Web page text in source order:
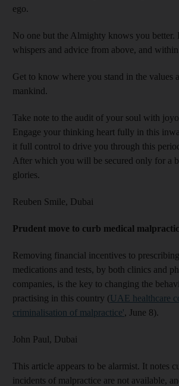
ego.
No one but the Almighty knows you better.
whispers and advice from above, and
Get to know where you stand in the values
mankind.
Take note to the audit of your soul with
Engage your thinking heart fully in this
it full control to drive you through this
After which you will be secured only for a
glories.
Reuben Smile, Dubai
Prudent move to curb medical
Removing financial incentives to
medications and tests, by both clinics and
companies, is the key to changing the
practising in this country (UAE healthcare
criminalisation of malpractice', June 8).
John Paul, Dubai
This article appears to be alarmist. It notes
incidents of malpractice are not available,